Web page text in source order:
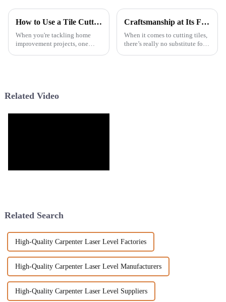
How to Use a Tile Cutter for Perfect Cuts Every Time?
When you're tackling home
improvement projects, one
Craftsmanship at Its Finest World Class Manual Tile Cutters Made in China
When it comes to cutting tiles,
there’s really no substitute for
Related Video
Related Search
High-Quality Carpenter Laser Level Factories
High-Quality Carpenter Laser Level Manufacturers
High-Quality Carpenter Laser Level Suppliers